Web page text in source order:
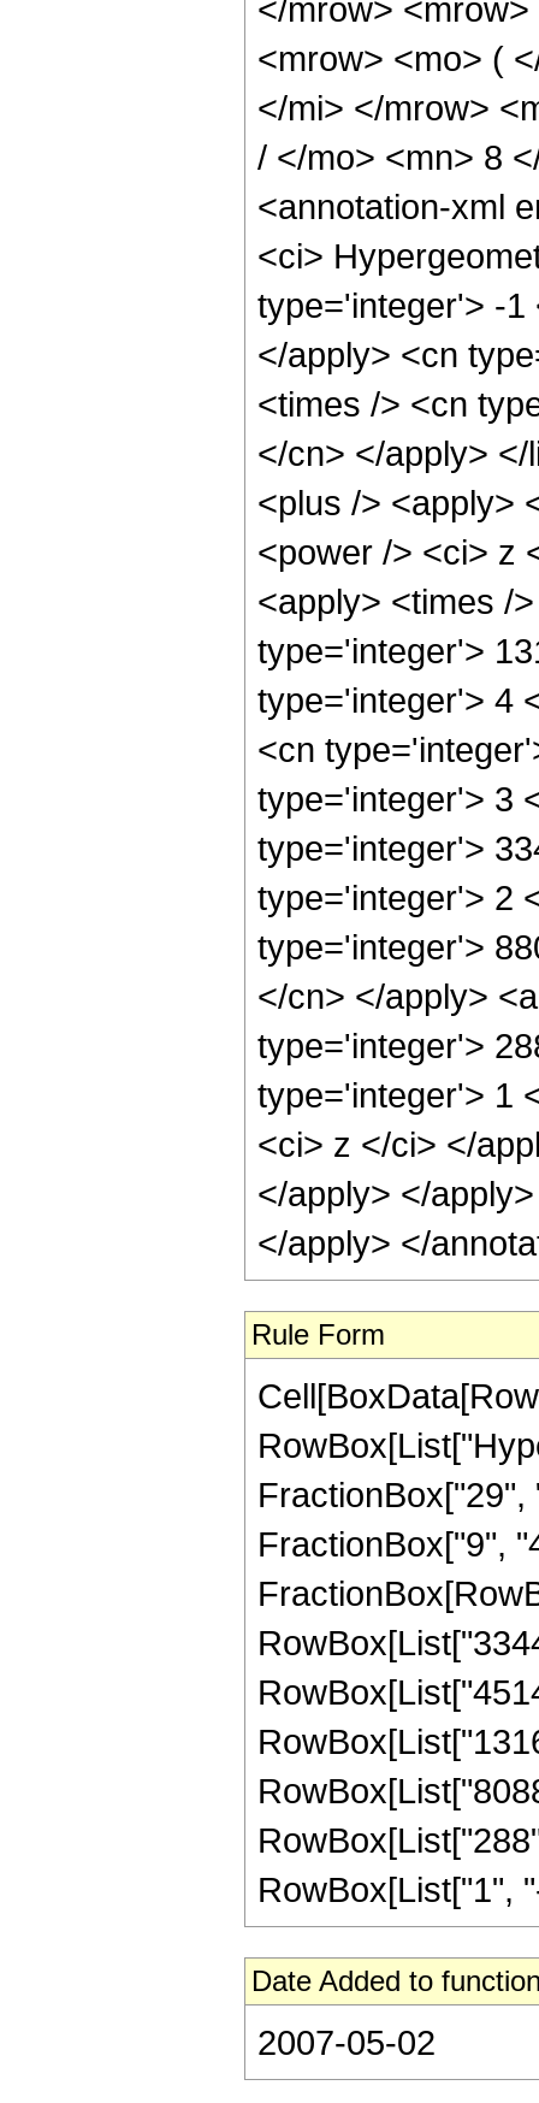
</mrow>
<mrow> <mo> (
</mi> </mrow>
/ </mo> <mn> 8
<annotation-xml
<ci>
type='integer'> -1
</apply> <cn
<times /> <cn
</cn> </apply>
<plus /> <apply>
<power /> <ci> z
<apply> <times /
type='integer'>
type='integer'> 4
<cn
type='integer'> 3
type='integer'>
type='integer'> 2
type='integer'>
</cn> </apply>
type='integer'>
type='integer'> 1
<ci> z </ci> </
</apply> </
</apply> </
Rule Form
FractionBox["9",
RowBox[List["1",
Date Added to
2007-05-02